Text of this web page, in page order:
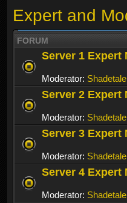
Expert and
FORUM
Server 1 Expert
Moderator: Shadetale
Server 2 Expert
Moderator: Shadetale
Server 3 Expert
Moderator: Shadetale
Server 4 Expert
Moderator: Shadetale